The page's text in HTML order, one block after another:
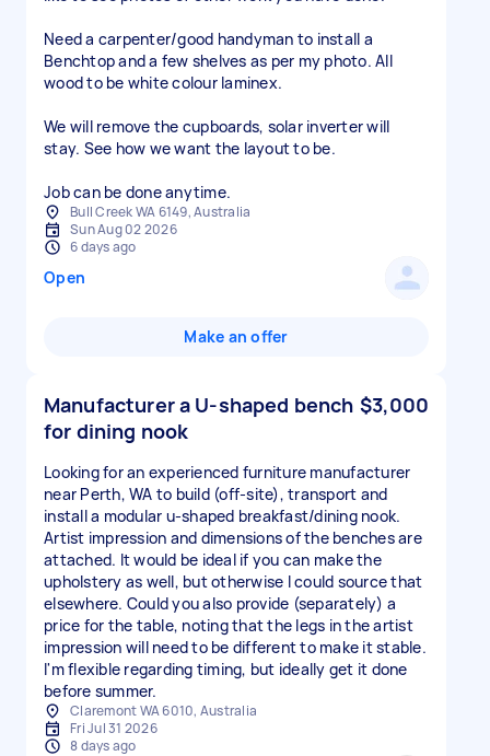
Need a carpenter/good handyman to install a
Benchtop and a few shelves as per my photo. All
wood to be white colour laminex.
We will remove the cupboards, solar inverter will
stay. See how we want the layout to be.
Job can be done anytime.
Bull Creek WA 6149, Australia
Sun Aug 02 2026
6 days ago
Open
Make an offer
Manufacturer a U-shaped bench
for dining nook
$3,000
Looking for an experienced furniture manufacturer
near Perth, WA to build (off-site), transport and
install a modular u-shaped breakfast/dining nook.
Artist impression and dimensions of the benches are
attached. It would be ideal if you can make the
upholstery as well, but otherwise I could source that
elsewhere. Could you also provide (separately) a
price for the table, noting that the legs in the artist
impression will need to be different to make it stable.
I'm flexible regarding timing, but ideally get it done
before summer.
Claremont WA 6010, Australia
Fri Jul 31 2026
8 days ago